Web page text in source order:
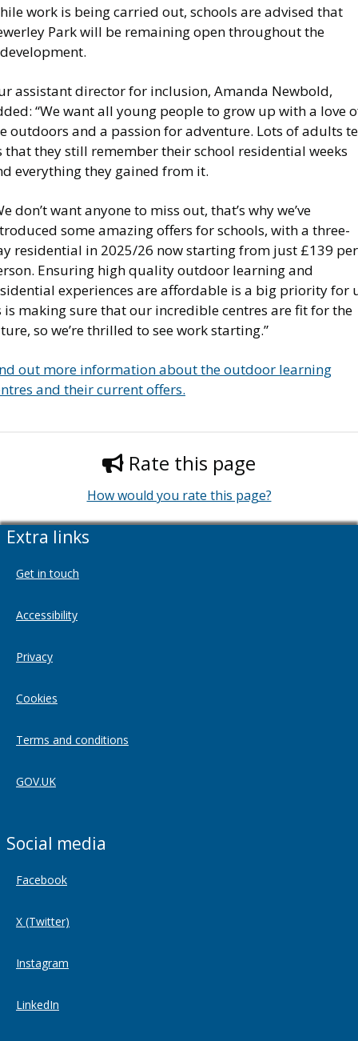
work is being carried out, schools are advised that
Park will be remaining open throughout the
assistant director for inclusion, Amanda Newbold,
“We want all young people to grow up with a love
outdoors and a passion for adventure. Lots of adults
that they still remember their school residential weeks
everything they gained from it.
don’t want anyone to miss out, that’s why we’ve
some amazing offers for schools, with a three-
residential in 2025/26 now starting from just £139 per
Ensuring high quality outdoor learning and
experiences are affordable is a big priority for
is making sure that our incredible centres are fit for the
so we’re thrilled to see work starting.”
out more information about the outdoor learning
and their current offers.
Rate this page
How would you rate this page?
Extra links
Get in touch
Accessibility
Privacy
Cookies
Terms and conditions
GOV.UK
Social media
Facebook
X (Twitter)
Instagram
LinkedIn